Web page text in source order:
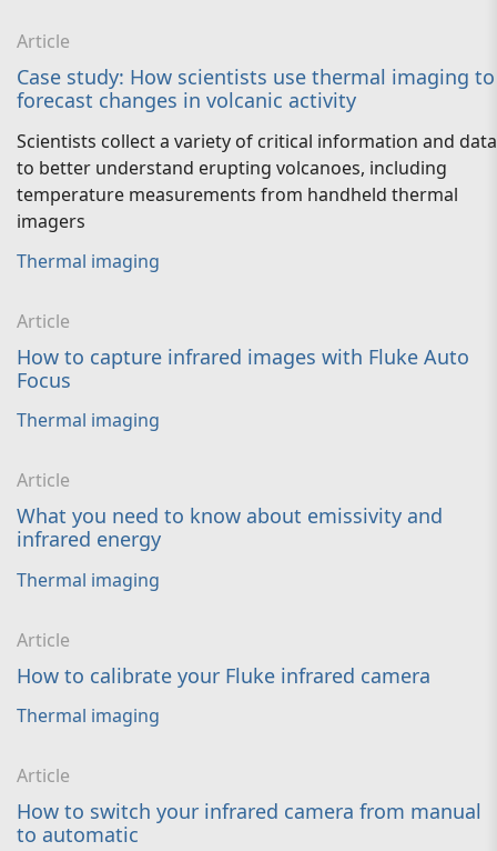
Article
Case study: How scientists use thermal imaging to
forecast changes in volcanic activity
Scientists collect a variety of critical information and data
to better understand erupting volcanoes, including
temperature measurements from handheld thermal
imagers
Thermal imaging
Article
How to capture infrared images with Fluke Auto
Focus
Thermal imaging
Article
What you need to know about emissivity and
infrared energy
Thermal imaging
Article
How to calibrate your Fluke infrared camera
Thermal imaging
Article
How to switch your infrared camera from manual
to automatic